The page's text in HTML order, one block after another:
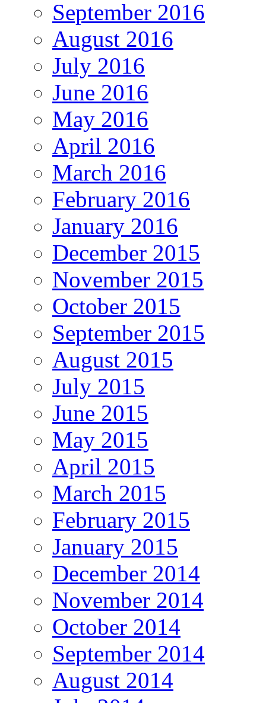
September 2016
August 2016
July 2016
June 2016
May 2016
April 2016
March 2016
February 2016
January 2016
December 2015
November 2015
October 2015
September 2015
August 2015
July 2015
June 2015
May 2015
April 2015
March 2015
February 2015
January 2015
December 2014
November 2014
October 2014
September 2014
August 2014